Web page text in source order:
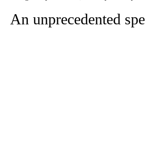
An unprecedented